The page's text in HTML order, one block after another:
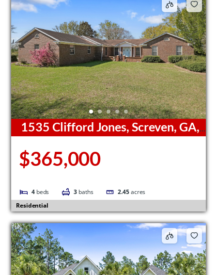
1535 Clifford Jones, Screven, GA,
$365,000
4 beds 3 baths 2.45acres
Residential